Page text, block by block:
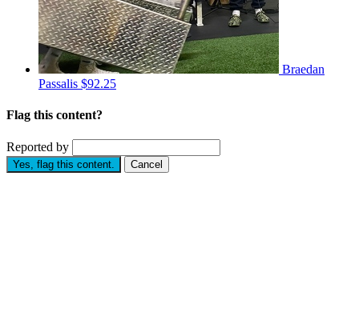
Braedan
Passalis $92.25
Flag this content?
Reported by
Yes, flag this content. Cancel